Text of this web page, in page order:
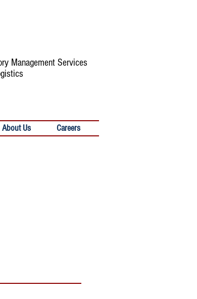
Management Services
About Us Careers